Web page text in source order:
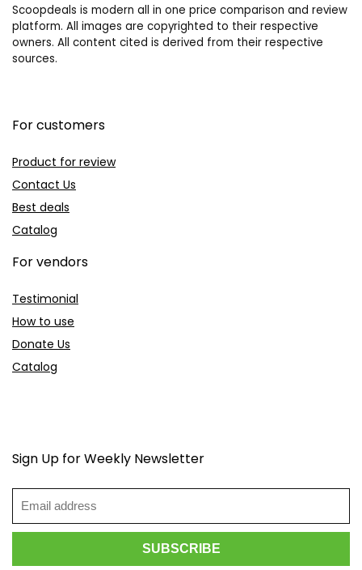
Scoopdeals is modern all in one price comparison and review
platform. All images are copyrighted to their respective
owners. All content cited is derived from their respective
sources.
For customers
Product for review
Contact Us
Best deals
Catalog
For vendors
Testimonial
How to use
Donate Us
Catalog
Sign Up for Weekly Newsletter